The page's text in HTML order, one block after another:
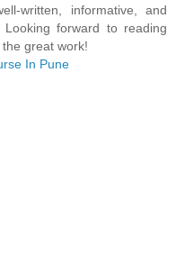
written, informative, and
Looking forward to reading
great work!
In Pune